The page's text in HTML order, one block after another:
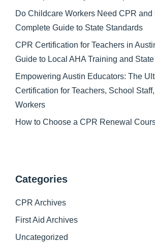
Do Childcare Workers Need CPR and
Complete Guide to State Standards
CPR Certification for Teachers in
Guide to Local AHA Training and
Empowering Austin Educators: The
Certification for Teachers, School
Workers
How to Choose a CPR Renewal
Categories
CPR Archives
First Aid Archives
Uncategorized